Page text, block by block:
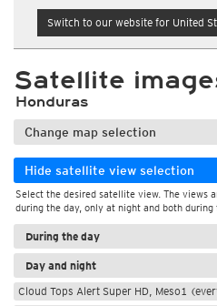
Switch to our website for United
Satellite
Honduras
Change map selection
Hide satellite view selection
Select the desired satellite view. The views
during the day, only at night and both
During the day
Day and night
Cloud Tops Alert Super HD, Meso1